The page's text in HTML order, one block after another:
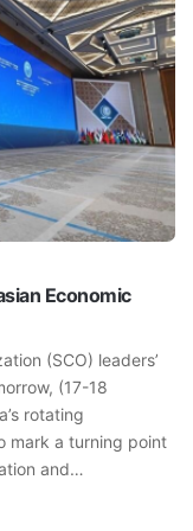
Economic
(SCO) leaders’
(17-18
rotating
mark a turning point
and…